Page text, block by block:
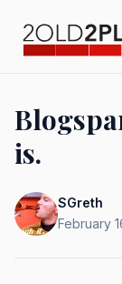
is.
SGreth
February